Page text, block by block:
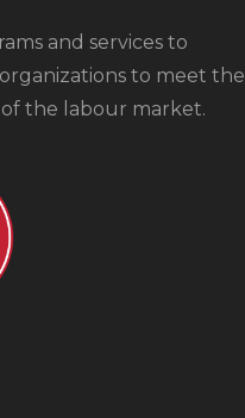
and services to
to meet the
the labour market.